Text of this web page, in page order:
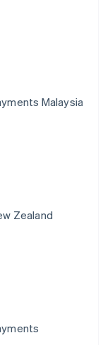
Malaysia
Zealand